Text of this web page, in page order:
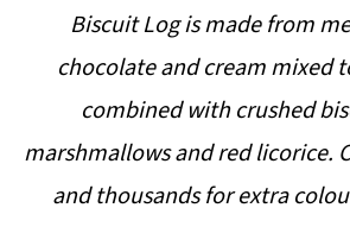
Biscuit Log is made from
chocolate and cream mixed
combined with crushed
marshmallows and red licorice.
and thousands for extra